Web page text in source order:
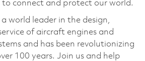
to connect and protect our world.
world leader in the design,
of aircraft engines and
and has been revolutionizing
100 years. Join us and help